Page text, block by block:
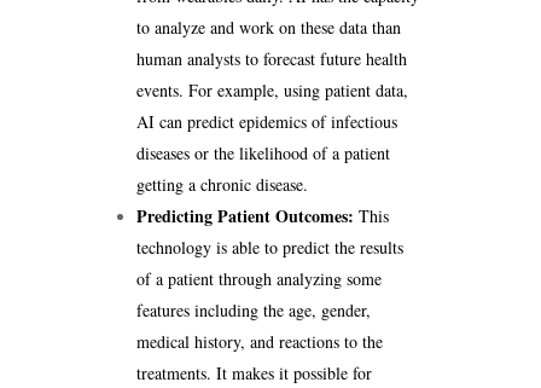
to analyze and work on these data than
human analysts to forecast future health
events. For example, using patient data,
AI can predict epidemics of infectious
diseases or the likelihood of a patient
getting a chronic disease.
Predicting Patient Outcomes: This
technology is able to predict the results
of a patient through analyzing some
features including the age, gender,
medical history, and reactions to the
treatments. It makes it possible for